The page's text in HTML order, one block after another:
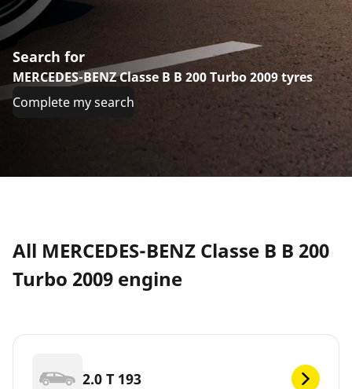
Search for
MERCEDES-BENZ Classe B B 200 Turbo 2009 tyres
Complete my search
All MERCEDES-BENZ Classe B B 200
Turbo 2009 engine
2.0 T 193